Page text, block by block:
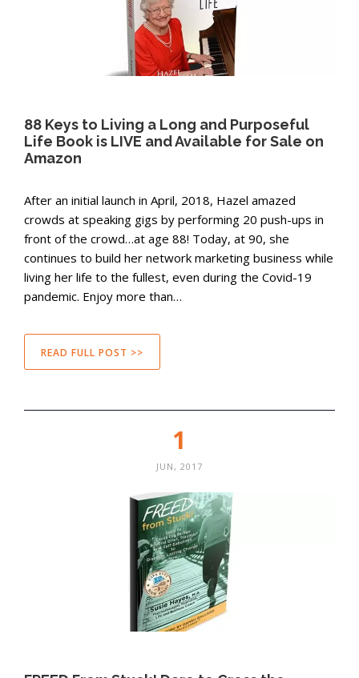
88 Keys to Living a Long and Purposeful
Life Book is LIVE and Available for Sale on
Amazon
After an initial launch in April, 2018, Hazel amazed
crowds at speaking gigs by performing 20 push-ups in
front of the crowd…at age 88! Today, at 90, she
continues to build her network marketing business while
living her life to the fullest, even during the Covid-19
pandemic. Enjoy more than…
READ FULL POST >>
1
JUN, 2017